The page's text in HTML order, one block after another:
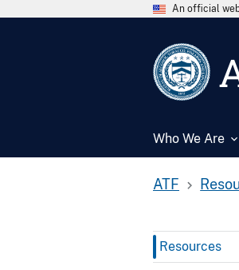
An official
Who We Are
ATF
Resources